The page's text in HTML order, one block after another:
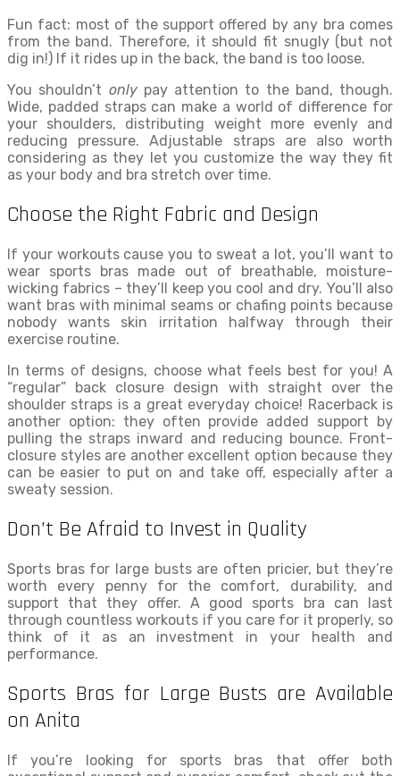
Fun fact: most of the support offered by any bra comes
from the band. Therefore, it should fit snugly (but not
dig in!) If it rides up in the back, the band is too loose.
You shouldn’t only pay attention to the band, though.
Wide, padded straps can make a world of difference for
your shoulders, distributing weight more evenly and
reducing pressure. Adjustable straps are also worth
considering as they let you customize the way they fit
as your body and bra stretch over time.
Choose the Right Fabric and Design
If your workouts cause you to sweat a lot, you’ll want to
wear sports bras made out of breathable, moisture-
wicking fabrics – they’ll keep you cool and dry. You’ll also
want bras with minimal seams or chafing points because
nobody wants skin irritation halfway through their
exercise routine.
In terms of designs, choose what feels best for you! A
“regular” back closure design with straight over the
shoulder straps is a great everyday choice! Racerback is
another option: they often provide added support by
pulling the straps inward and reducing bounce. Front-
closure styles are another excellent option because they
can be easier to put on and take off, especially after a
sweaty session.
Don’t Be Afraid to Invest in Quality
Sports bras for large busts are often pricier, but they’re
worth every penny for the comfort, durability, and
support that they offer. A good sports bra can last
through countless workouts if you care for it properly, so
think of it as an investment in your health and
performance.
Sports Bras for Large Busts are Available
on Anita
If you’re looking for sports bras that offer both